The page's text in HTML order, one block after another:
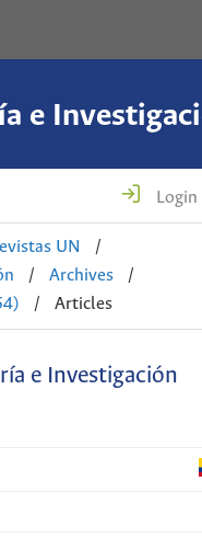
e
Login
UN
/
/ Archives
/
/ Articles
e Investigación